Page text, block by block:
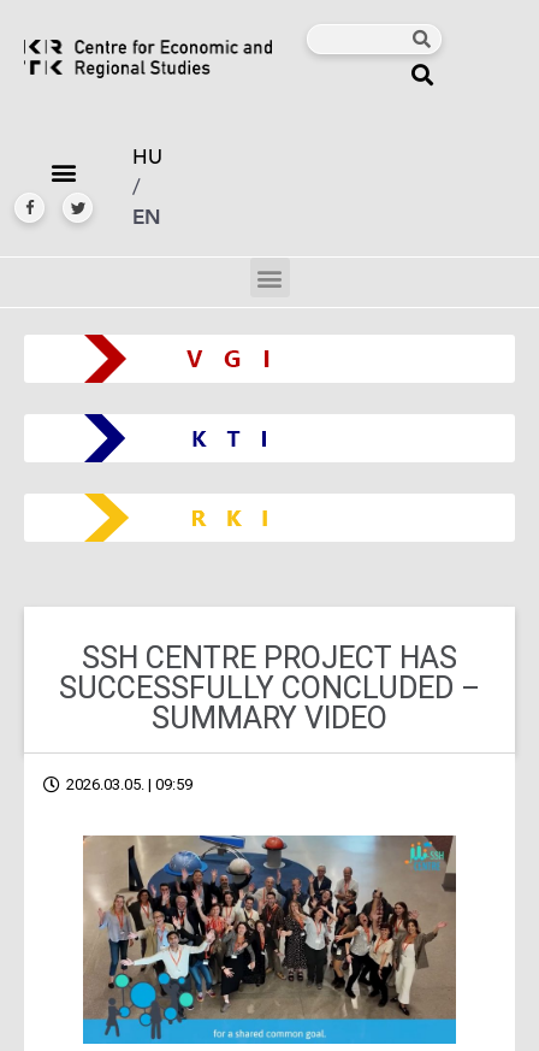
HU
/
EN
SSH CENTRE PROJECT HAS
SUCCESSFULLY CONCLUDED –
SUMMARY VIDEO
2026.03.05. | 09:59